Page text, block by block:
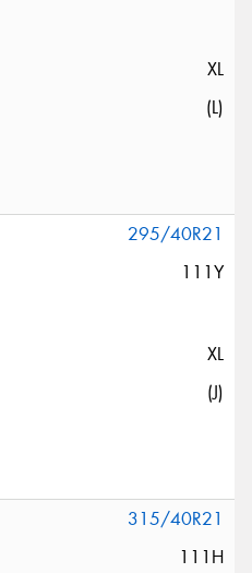
XL
(L)
295/40R21
111Y
XL
(J)
315/40R21
111H